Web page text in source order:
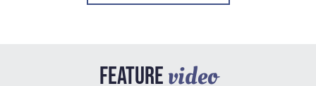
FEATUREvideo